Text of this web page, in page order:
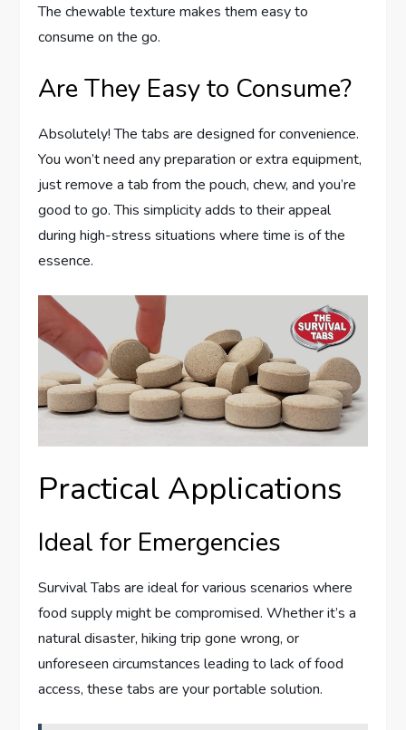
The chewable texture makes them easy to
consume on the go.
Are They Easy to Consume?
Absolutely! The tabs are designed for convenience.
You won’t need any preparation or extra equipment,
just remove a tab from the pouch, chew, and you’re
good to go. This simplicity adds to their appeal
during high-stress situations where time is of the
essence.
Practical Applications
Ideal for Emergencies
Survival Tabs are ideal for various scenarios where
food supply might be compromised. Whether it’s a
natural disaster, hiking trip gone wrong, or
unforeseen circumstances leading to lack of food
access, these tabs are your portable solution.